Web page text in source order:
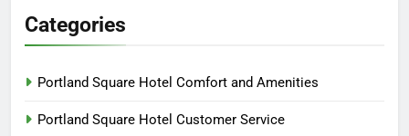
Categories
Portland Square Hotel Comfort and Amenities
Portland Square Hotel Customer Service